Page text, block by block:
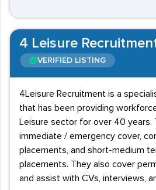
4 Leisure
VERIFIED LISTING
4Leisure Recruitment is a
that has been providing
Leisure sector for over 40 years.
immediate / emergency cover,
placements, and short-medium
placements. They also cover
and assist with CVs, interviews,